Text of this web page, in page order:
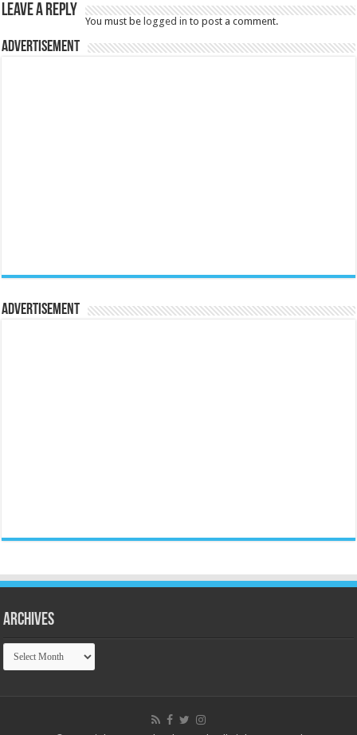
Leave a Reply
You must belogged in to post a comment.
Advertisement
Advertisement
Archives
Archives